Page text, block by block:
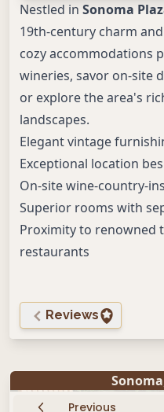
Nestled in Sonoma
19th-century charm
cozy accommodations
wineries, savor on-site
or explore the area's
landscapes.
Elegant vintage
Exceptional location
On-site wine-country-
Superior rooms with
Proximity to renowned
restaurants
Reviews
Sonoma
Previous